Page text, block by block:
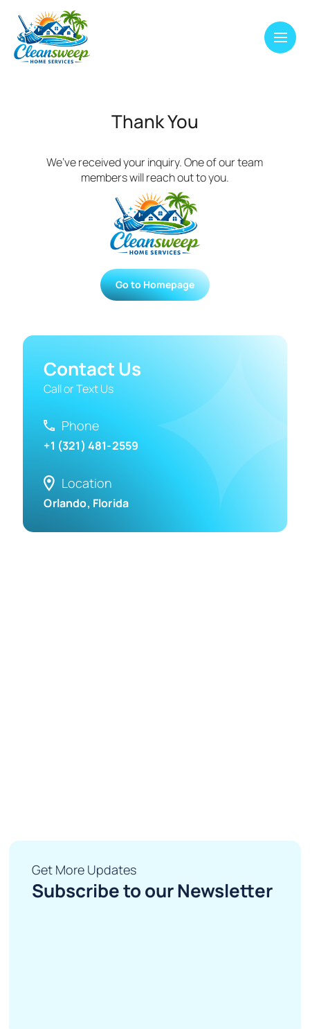
Thank You
We’ve received your inquiry. One of our team
members will reach out to you.
Go to Homepage
Contact Us
Call or Text Us
Phone
+1 (321) 481-2559
Location
Orlando, Florida
Get More Updates
Subscribe to our Newsletter